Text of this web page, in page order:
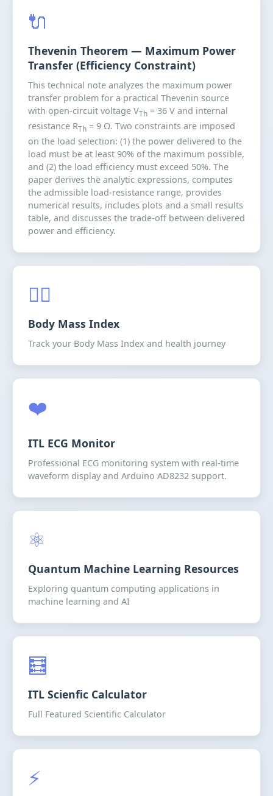
🔌
Thevenin Theorem — Maximum Power
Transfer (Efficiency Constraint)
This technical note analyzes the maximum power
transfer problem for a practical Thevenin source
with open-circuit voltage VTh = 36 V and internal
resistance RTh = 9 Ω. Two constraints are imposed
on the load selection: (1) the power delivered to the
load must be at least 90% of the maximum possible,
and (2) the load efficiency must exceed 50%. The
paper derives the analytic expressions, computes
the admissible load-resistance range, provides
numerical results, includes plots and a small results
table, and discusses the trade-off between delivered
power and efficiency.
🧍‍♂️
Body Mass Index
Track your Body Mass Index and health journey
❤️
ITL ECG Monitor
Professional ECG monitoring system with real-time
waveform display and Arduino AD8232 support.
⚛️
Quantum Machine Learning Resources
Exploring quantum computing applications in
machine learning and AI
🧮
ITL Scienfic Calculator
Full Featured Scientific Calculator
⚡